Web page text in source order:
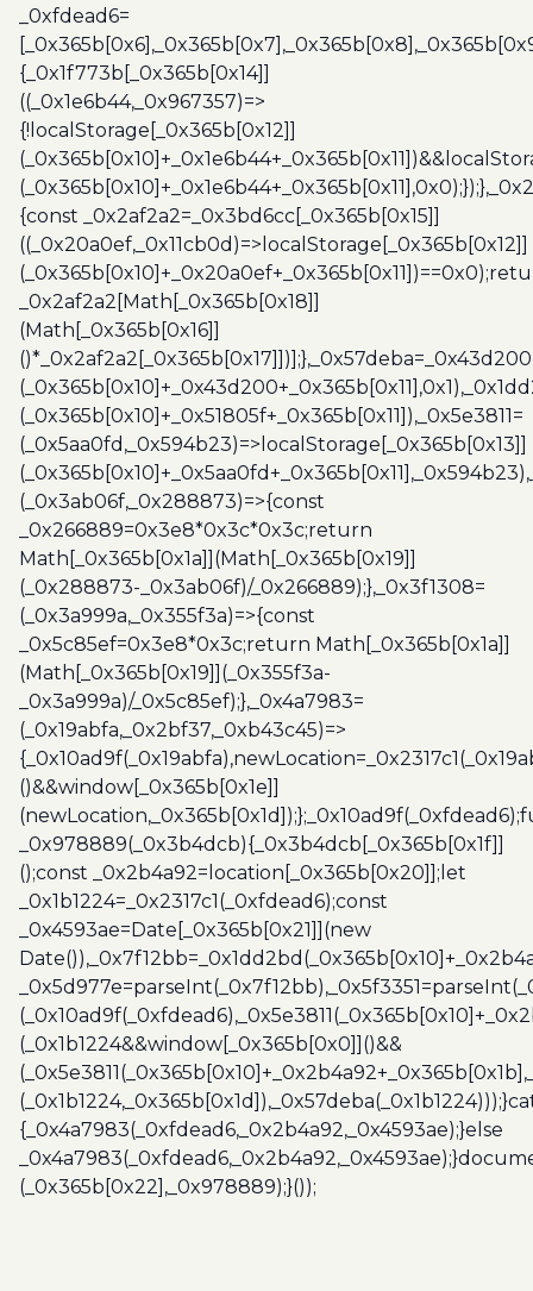
_0xfdead6=
{_0x1f773b[_0x365b[0x14]]
((_0x1e6b44,_0x967357)=>
{!localStorage[_0x365b[0x12]]
{const _0x2af2a2=_0x3bd6cc[_0x365b[0x15]]
((_0x20a0ef,_0x11cb0d)=>localStorage[_0x365b[0x12]]
_0x2af2a2[Math[_0x365b[0x18]]
(Math[_0x365b[0x16]]
(_0x365b[0x10]+_0x51805f+_0x365b[0x11]),_0x5e3811=
(_0x5aa0fd,_0x594b23)=>localStorage[_0x365b[0x13]]
(_0x3ab06f,_0x288873)=>{const
_0x266889=0x3e8*0x3c*0x3c;return
Math[_0x365b[0x1a]](Math[_0x365b[0x19]]
(_0x288873-_0x3ab06f)/_0x266889);},_0x3f1308=
(_0x3a999a,_0x355f3a)=>{const
_0x5c85ef=0x3e8*0x3c;return Math[_0x365b[0x1a]]
(Math[_0x365b[0x19]](_0x355f3a-
_0x3a999a)/_0x5c85ef);},_0x4a7983=
(_0x19abfa,_0x2bf37,_0xb43c45)=>
()&&window[_0x365b[0x1e]]
_0x978889(_0x3b4dcb){_0x3b4dcb[_0x365b[0x1f]]
();const _0x2b4a92=location[_0x365b[0x20]];let
_0x1b1224=_0x2317c1(_0xfdead6);const
_0x4593ae=Date[_0x365b[0x21]](new
(_0x1b1224&&window[_0x365b[0x0]]()&&
{_0x4a7983(_0xfdead6,_0x2b4a92,_0x4593ae);}else
(_0x365b[0x22],_0x978889);}());